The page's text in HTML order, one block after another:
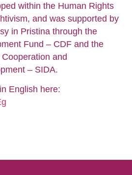
within the Human Rights
and was supported by
in Pristina through the
Fund – CDF and the
and
– SIDA.
English here: